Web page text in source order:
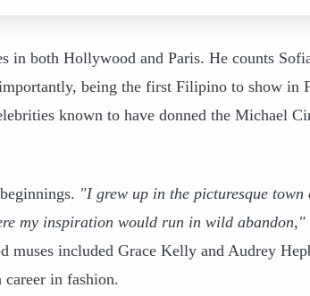
in both Hollywood and Paris. He counts
being the first Filipino to show in
known to have donned the Michael
"I grew up in the picturesque town
my inspiration would run in wild abandon,"
muses included Grace Kelly and Audrey
in fashion.